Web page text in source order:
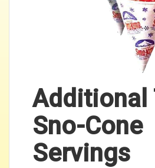
Additional
Sno-Cone
Servings